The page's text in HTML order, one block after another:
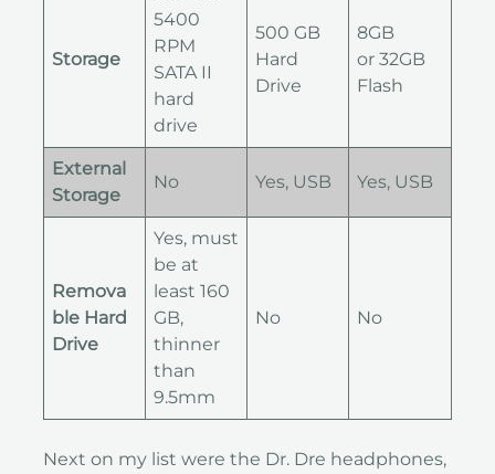
Storage
5400
RPM
SATA II
hard
drive
500 GB
Hard
Drive
8GB
or 32GB
Flash
External
Storage
No Yes, USB Yes, USB
Remova
ble Hard
Drive
Yes, must
be at
least 160
GB,
thinner
than
9.5mm
No No
Next on my list were the Dr. Dre headphones,